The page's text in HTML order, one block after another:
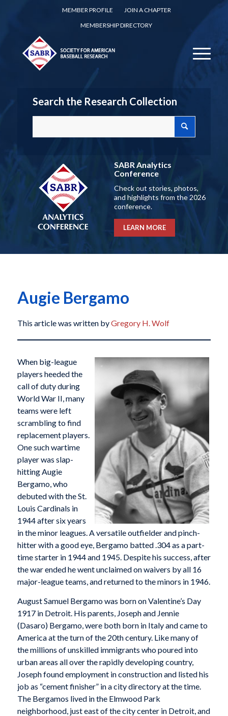
MEMBER PROFILE
JOIN A CHAPTER
MEMBERSHIP DIRECTORY
Search the Research Collection
SABR Analytics
Conference
Check out stories, photos,
and highlights from the 2026
conference.
LEARN MORE
Augie Bergamo
This article was written byGregory H. Wolf
When big-league
players heeded the
call of duty during
World War II, many
teams were left
scrambling to find
replacement players.
One such wartime
player was slap-
hitting Augie
Bergamo, who
debuted with the St.
Louis Cardinals in
1944 after six years
in the minor leagues. A versatile outfielder and pinch-
hitter with a good eye, Bergamo batted .304 as a part-
time starter in 1944 and 1945. Despite his success, after
the war ended he went unclaimed on waivers by all 16
major-league teams, and returned to the minors in 1946.
August Samuel Bergamo was born on Valentine’s Day
1917 in Detroit. His parents, Joseph and Jennie
(Dasaro) Bergamo, were both born in Italy and came to
America at the turn of the 20th century. Like many of
the millions of unskilled immigrants who poured into
urban areas all over the rapidly developing country,
Joseph found employment in construction and listed his
job as “cement finisher” in a city directory at the time.
The Bergamos lived in the Elmwood Park
neighborhood, just east of the city center in Detroit, and